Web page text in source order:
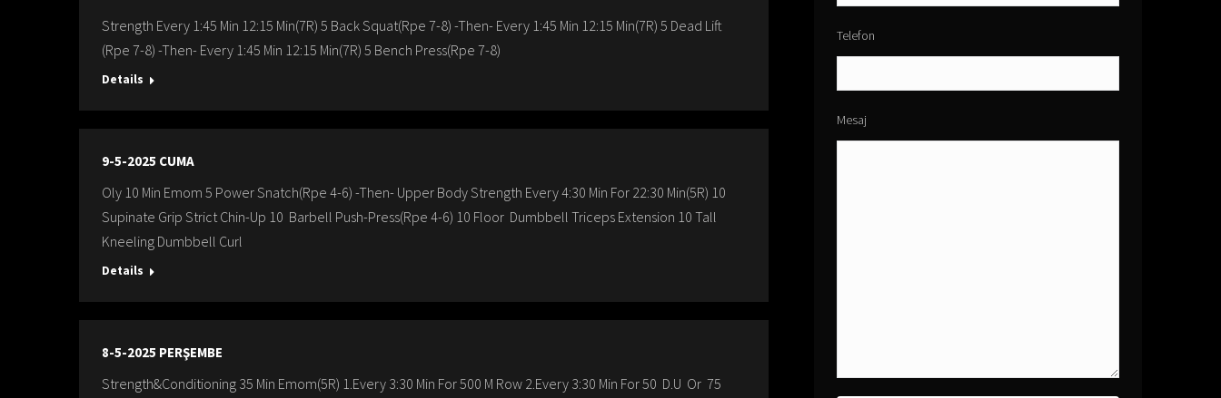
Strength Every 1:45 Min 12:15 Min(7R) 5 Back Squat(Rpe 7-8) -Then- Every 1:45 Min 12:15 Min(7R) 5 Dead Lift
(Rpe 7-8) -Then- Every 1:45 Min 12:15 Min(7R) 5 Bench Press(Rpe 7-8)
Details
9-5-2025 CUMA
Oly 10 Min Emom 5 Power Snatch(Rpe 4-6) -Then- Upper Body Strength Every 4:30 Min For 22:30 Min(5R) 10
Supinate Grip Strict Chin-Up 10 Barbell Push-Press(Rpe 4-6) 10 Floor Dumbbell Triceps Extension 10 Tall
Kneeling Dumbbell Curl
Details
8-5-2025 PERŞEMBE
Strength&Conditioning 35 Min Emom(5R) 1.Every 3:30 Min For 500 M Row 2.Every 3:30 Min For 50 D.U Or 75
Telefon
Mesaj